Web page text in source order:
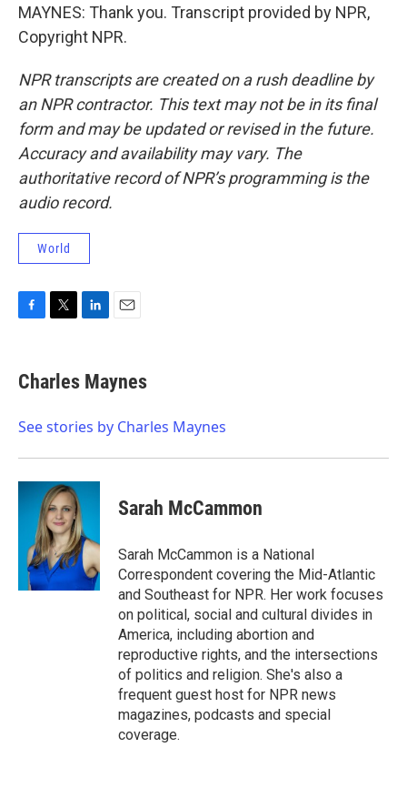
MAYNES: Thank you. Transcript provided by NPR,
Copyright NPR.
NPR transcripts are created on a rush deadline by
an NPR contractor. This text may not be in its final
form and may be updated or revised in the future.
Accuracy and availability may vary. The
authoritative record of NPR’s programming is the
audio record.
World
e
b
o
t
t
r
k
e
I
i
l
Charles Maynes
See stories by Charles Maynes
Sarah McCammon
Sarah McCammon is a National
Correspondent covering the Mid-Atlantic
and Southeast for NPR. Her work focuses
on political, social and cultural divides in
America, including abortion and
reproductive rights, and the intersections
of politics and religion. She's also a
frequent guest host for NPR news
magazines, podcasts and special
coverage.